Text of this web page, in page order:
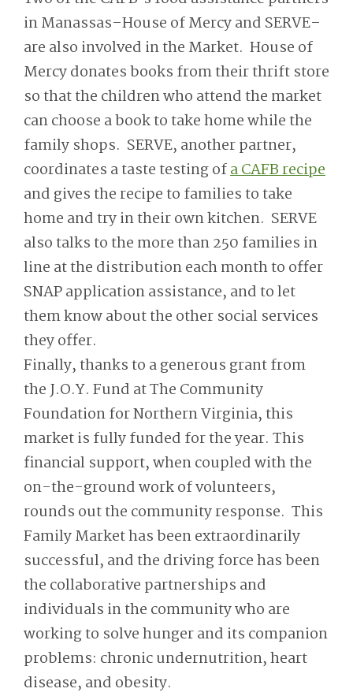
in Manassas–House of Mercy and SERVE–
are also involved in the Market. House of
Mercy donates books from their thrift store
so that the children who attend the market
can choose a book to take home while the
family shops. SERVE, another partner,
coordinates a taste testing ofa CAFB recipe
and gives the recipe to families to take
home and try in their own kitchen. SERVE
also talks to the more than 250 families in
line at the distribution each month to offer
SNAP application assistance, and to let
them know about the other social services
they offer.
Finally, thanks to a generous grant from
the J.O.Y. Fund at The Community
Foundation for Northern Virginia, this
market is fully funded for the year. This
financial support, when coupled with the
on-the-ground work of volunteers,
rounds out the community response. This
Family Market has been extraordinarily
successful, and the driving force has been
the collaborative partnerships and
individuals in the community who are
working to solve hunger and its companion
problems: chronic undernutrition, heart
disease, and obesity.